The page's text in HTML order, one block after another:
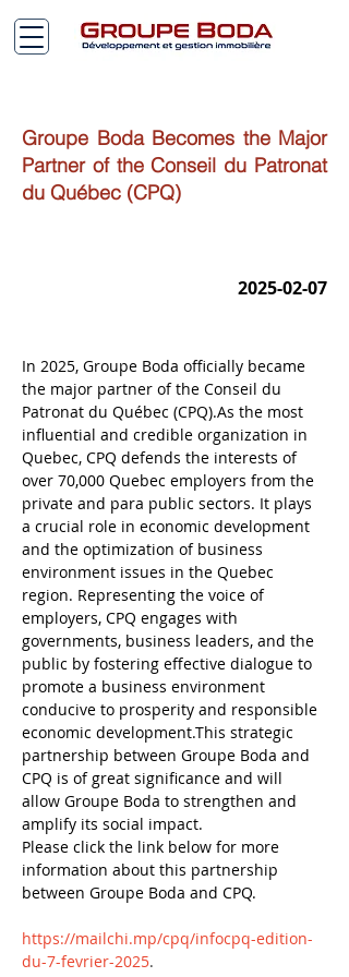
Groupe Boda Becomes the Major
Partner of the Conseil du Patronat
du Québec (CPQ)
2025-02-07
In 2025, Groupe Boda officially became
the major partner of the Conseil du
Patronat du Québec (CPQ).As the most
influential and credible organization in
Quebec, CPQ defends the interests of
over 70,000 Quebec employers from the
private and para public sectors. It plays
a crucial role in economic development
and the optimization of business
environment issues in the Quebec
region. Representing the voice of
employers, CPQ engages with
governments, business leaders, and the
public by fostering effective dialogue to
promote a business environment
conducive to prosperity and responsible
economic development.This strategic
partnership between Groupe Boda and
CPQ is of great significance and will
allow Groupe Boda to strengthen and
amplify its social impact.
Please click the link below for more
information about this partnership
between Groupe Boda and CPQ.
https://mailchi.mp/cpq/infocpq-edition-
du-7-fevrier-2025.